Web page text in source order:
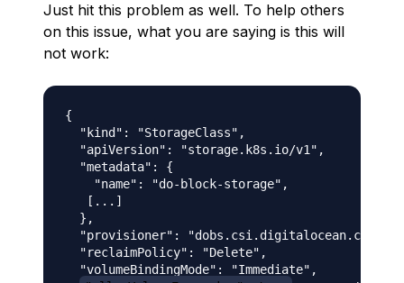
Just hit this problem as well. To help others
on this issue, what you are saying is this will
not work:
{
  "kind": "StorageClass",
  "apiVersion": "storage.k8s.io/v1",
  "metadata": {
    "name": "do-block-storage",
   [...]
  },
  "provisioner": "dobs.csi.digitalocean.com",
  "reclaimPolicy": "Delete",
  "volumeBindingMode": "Immediate",